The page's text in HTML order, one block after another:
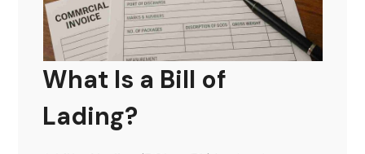
What Is a Bill of
Lading?